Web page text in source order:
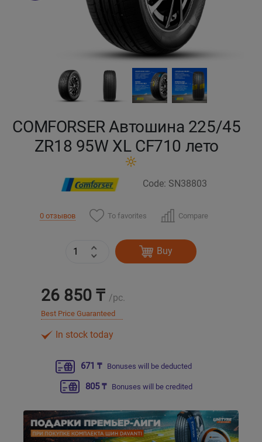
COMFORSER Автошина 225/45
ZR18 95W XL CF710 лето
Code: SN38803
0 отзывов To favorites Compare
Buy
26 850 ₸ /pc.
Best Price Guaranteed
In stock today
671 ₸ Bonuses will be deducted
805 ₸ Bonuses will be credited
Кызылорда
Петропавловск
Уральск
Усть-Каменогорск
Бишкек